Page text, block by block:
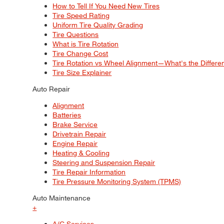
How to Tell If You Need New Tires
Tire Speed Rating
Uniform Tire Quality Grading
Tire Questions
What is Tire Rotation
Tire Change Cost
Tire Rotation vs Wheel Alignment—What's the
Tire Size Explainer
Auto Repair
Alignment
Batteries
Brake Service
Drivetrain Repair
Engine Repair
Heating & Cooling
Steering and Suspension Repair
Tire Repair Information
Tire Pressure Monitoring System (TPMS)
Auto Maintenance
+